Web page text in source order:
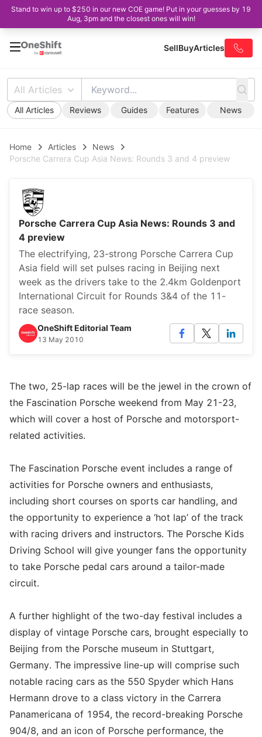
Stand to win up to $250 in our new COE game! Put in your guesses by 19
Aug, 3pm and the closest ones will win!
SellBuyArticles
All Articles
All Articles Reviews Guides Features News
Home Articles
News
Porsche Carrera Cup Asia News: Rounds 3 and 4 preview
Porsche Carrera Cup Asia News: Rounds 3 and
4 preview
The electrifying, 23-strong Porsche Carrera Cup
Asia field will set pulses racing in Beijing next
week as the drivers take to the 2.4km Goldenport
International Circuit for Rounds 3&4 of the 11-
race season.
OneShift Editorial Team
13 May 2010
The two, 25-lap races will be the jewel in the crown of
the Fascination Porsche weekend from May 21-23,
which will cover a host of Porsche and motorsport-
related activities.
The Fascination Porsche event includes a range of
activities for Porsche owners and enthusiasts,
including short courses on sports car handling, and
the opportunity to experience a ‘hot lap’ of the track
with racing drivers and instructors. The Porsche Kids
Driving School will give younger fans the opportunity
to take Porsche pedal cars around a tailor-made
circuit.
A further highlight of the two-day festival includes a
display of vintage Porsche cars, brought especially to
Beijing from the Porsche museum in Stuttgart,
Germany. The impressive line-up will comprise such
notable racing cars as the 550 Spyder which Hans
Hermann drove to a class victory in the Carrera
Panamericana of 1954, the record-breaking Porsche
904/8, and an icon of Porsche performance, the